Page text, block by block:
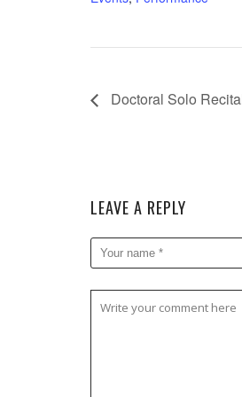
Doctoral Solo
LEAVE A REPLY